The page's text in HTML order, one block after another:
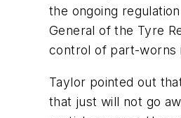
the ongoing
General of the Tyre
control of part-worns
Taylor pointed out
that just will not go